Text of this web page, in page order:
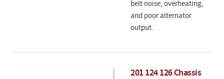
belt noise, overheating,
and poor alternator
output.
201 124 126 Chassis